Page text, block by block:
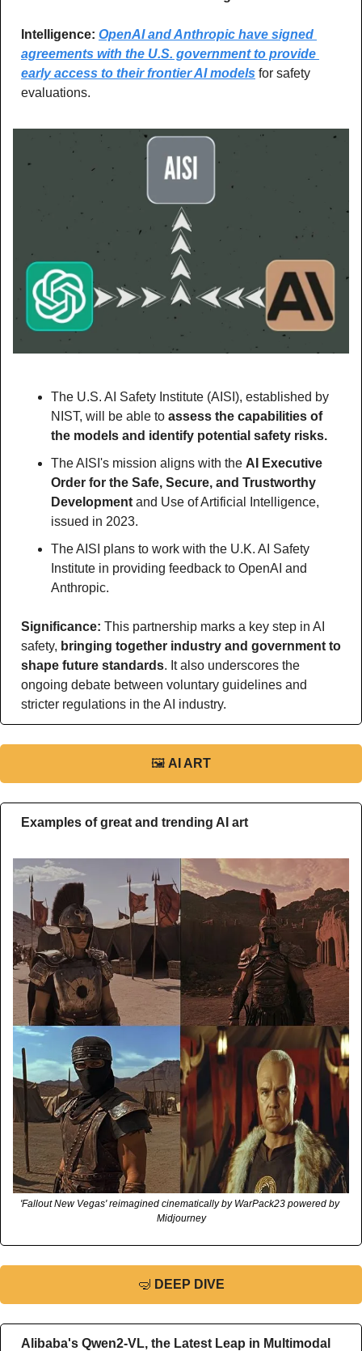
Intelligence: OpenAI and Anthropic have signed
agreements with the U.S. government to provide
early access to their frontier AI models for safety
evaluations.
The U.S. AI Safety Institute (AISI), established by
NIST, will be able to assess the capabilities of
the models and identify potential safety risks.
The AISI's mission aligns with the AI Executive
Order for the Safe, Secure, and Trustworthy
Development and Use of Artificial Intelligence,
issued in 2023.
The AISI plans to work with the U.K. AI Safety
Institute in providing feedback to OpenAI and
Anthropic.
Significance: This partnership marks a key step in AI
safety, bringing together industry and government to
shape future standards. It also underscores the
ongoing debate between voluntary guidelines and
stricter regulations in the AI industry.
🖼 AI ART
Examples of great and trending AI art
'Fallout New Vegas' reimagined cinematically by WarPack23 powered by
Midjourney
🤿 DEEP DIVE
Alibaba's Qwen2-VL, the Latest Leap in Multimodal